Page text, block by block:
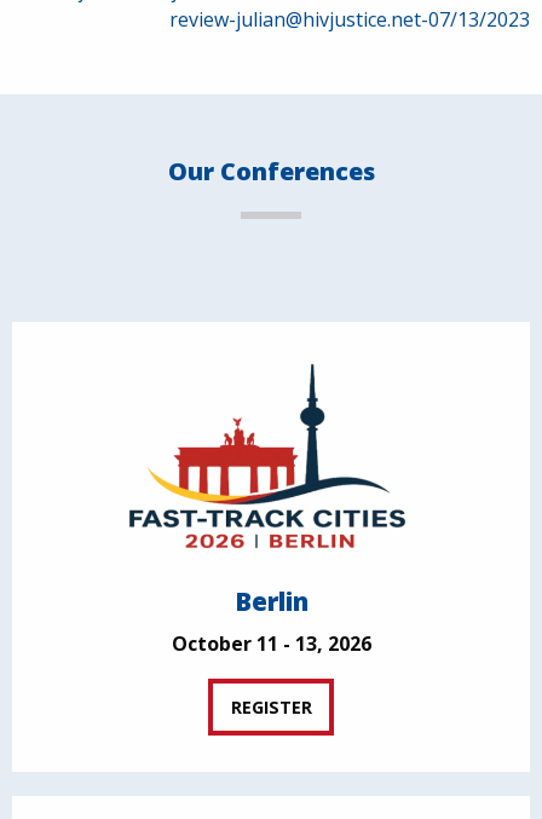
review-julian@hivjustice.net-07/13/2023
Our Conferences
Berlin
October 11 - 13, 2026
REGISTER